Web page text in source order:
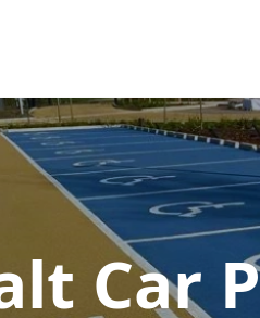
Car